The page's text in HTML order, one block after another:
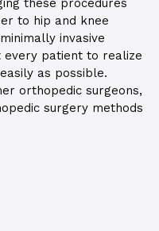
these procedures
to hip and knee
invasive
patient to realize
as possible.
orthopedic surgeons,
surgery methods